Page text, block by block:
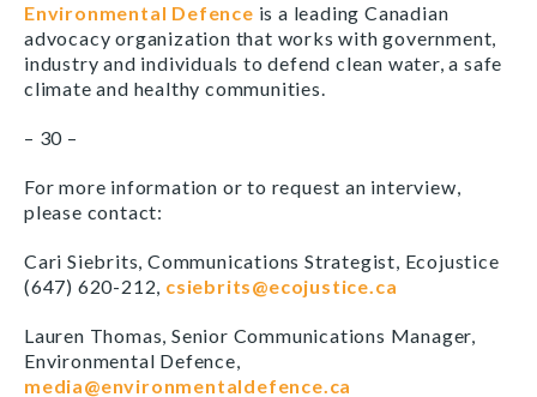
Environmental Defence is a leading Canadian
advocacy organization that works with government,
industry and individuals to defend clean water, a safe
climate and healthy communities.
– 30 –
For more information or to request an interview,
please contact:
Cari Siebrits, Communications Strategist, Ecojustice
(647) 620-212, csiebrits@ecojustice.ca
Lauren Thomas, Senior Communications Manager,
Environmental Defence,
media@environmentaldefence.ca